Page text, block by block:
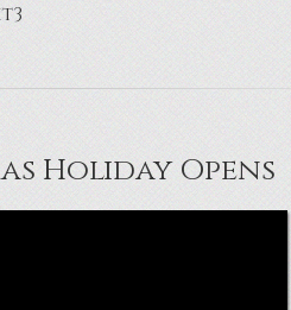
Holiday Opens